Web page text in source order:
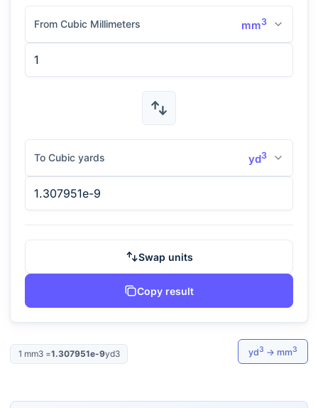
From Cubic Millimeters mm3
To Cubic yards yd3
Swap units
Copy result
1 mm3=1.307951e-9yd3 yd3 → mm3